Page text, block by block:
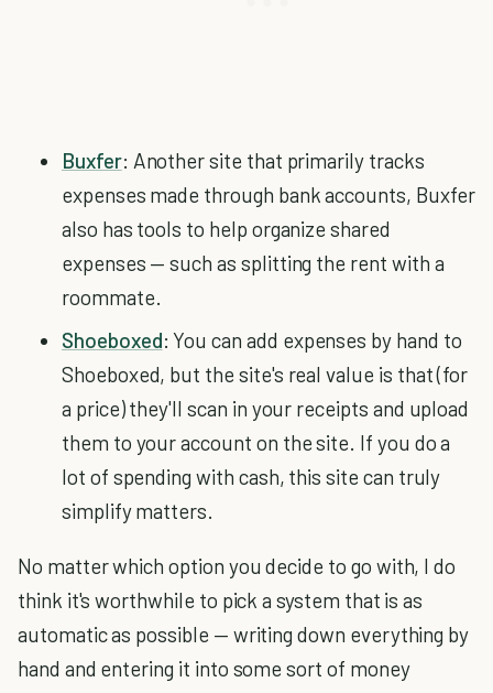
Buxfer: Another site that primarily tracks
expenses made through bank accounts, Buxfer
also has tools to help organize shared
expenses — such as splitting the rent with a
roommate.
Shoeboxed: You can add expenses by hand to
Shoeboxed, but the site's real value is that (for
a price) they'll scan in your receipts and upload
them to your account on the site. If you do a
lot of spending with cash, this site can truly
simplify matters.
No matter which option you decide to go with, I do
think it's worthwhile to pick a system that is as
automatic as possible — writing down everything by
hand and entering it into some sort of money